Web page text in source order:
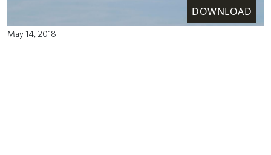
DOWNLOAD
May 14, 2018